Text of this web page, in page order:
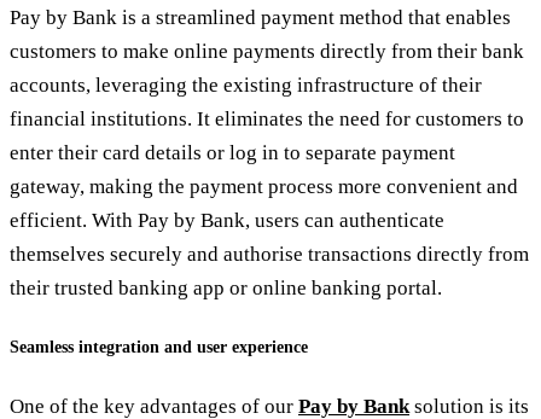
Pay by Bank is a streamlined payment method that enables
customers to make online payments directly from their bank
accounts, leveraging the existing infrastructure of their
financial institutions. It eliminates the need for customers to
enter their card details or log in to separate payment
gateway, making the payment process more convenient and
efficient. With Pay by Bank, users can authenticate
themselves securely and authorise transactions directly from
their trusted banking app or online banking portal.
Seamless integration and user experience
One of the key advantages of our Pay by Banksolution is its